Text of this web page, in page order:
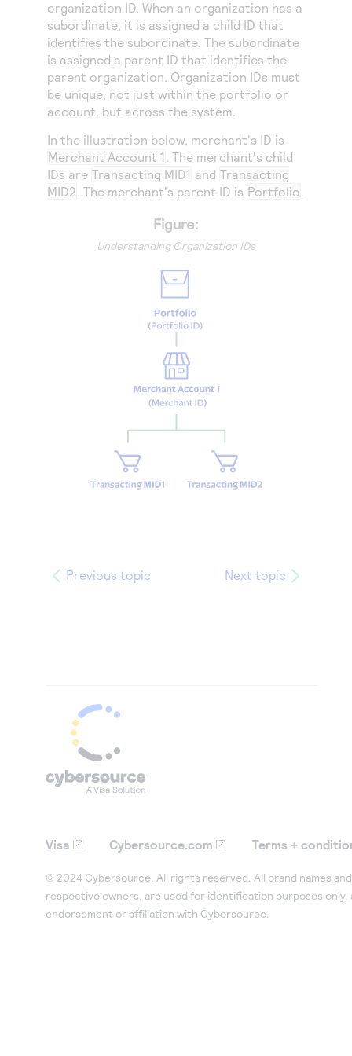
Access to variety of our product demos
Response codes
Understand all different error codes that REST API
responds with
Connect with our team of experts to troubleshoot
or go-live to Production
Developer community
Connect and share with community of developers
organization ID. When an organization has a
subordinate, it is assigned a child ID that
identifies the subordinate. The subordinate
is assigned a parent ID that identifies the
parent organization. Organization IDs must
be unique, not just within the portfolio or
account, but across the system.
In the illustration below, merchant's ID is
Merchant Account 1 . The merchant's child
IDs are Transacting MID1 and Transacting
MID2. The merchant's parent ID is Portfolio.
Figure:
Understanding Organization IDs
Previous topic Next topic
Visa Cybersource.com Terms +
© 2024 Cybersource. All rights reserved. All brand names
respective owners, are used for identification purposes only,
endorsement or affiliation with Cybersource.